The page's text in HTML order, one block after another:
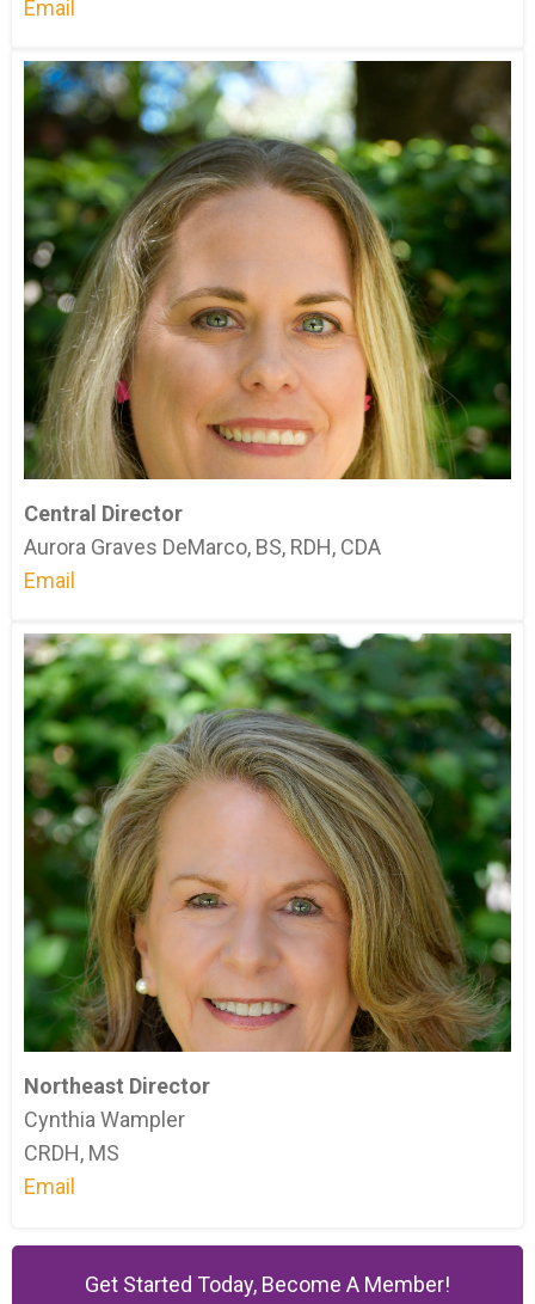
Email
Central Director
Aurora Graves DeMarco, BS, RDH, CDA
Email
Northeast Director
Cynthia Wampler
CRDH, MS
Email
Get Started Today, Become A Member!